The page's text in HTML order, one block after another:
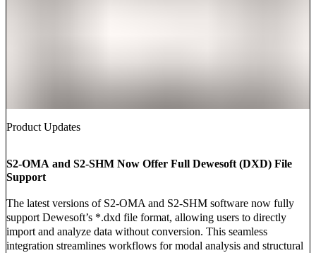
Product Updates
S2-OMA and S2-SHM Now Offer Full Dewesoft (DXD) File
Support
The latest versions of S2-OMA and S2-SHM software now fully
support Dewesoft’s *.dxd file format, allowing users to directly
import and analyze data without conversion. This seamless
integration streamlines workflows for modal analysis and structural